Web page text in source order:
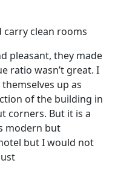
clean rooms
pleasant, they made
ratio wasn’t great. I
up as
of the building in
corners. But it is a
modern but
but I would not